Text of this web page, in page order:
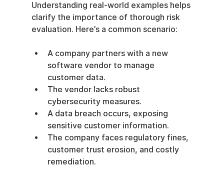
Understanding real-world examples helps
clarify the importance of thorough risk
evaluation. Here’s a common scenario:
A company partners with a new
software vendor to manage
customer data.
The vendor lacks robust
cybersecurity measures.
A data breach occurs, exposing
sensitive customer information.
The company faces regulatory fines,
customer trust erosion, and costly
remediation.